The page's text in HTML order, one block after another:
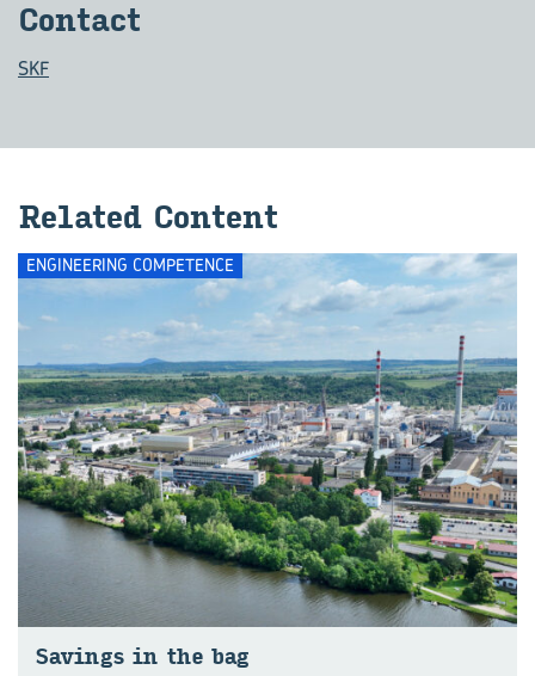
Contact
SKF
Related Content
ENGINEERING COMPETENCE
Savings in the bag